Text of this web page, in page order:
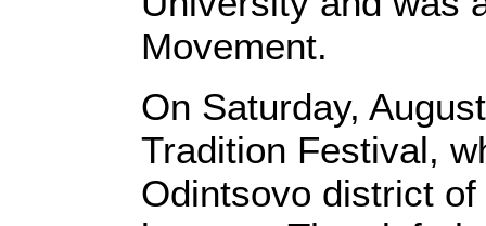
Movement.
On Saturday,
Tradition Festival,
Odintsovo district